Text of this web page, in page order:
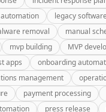
legacy software
removal manual
mvp building MVP
apps onboarding
management
payment processing
press release